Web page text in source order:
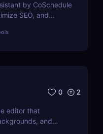
by CoSchedule
SEO, and
0 2
editor that
and